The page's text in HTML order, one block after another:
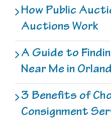
How Public
Auctions Work
A Guide to
Near Me in
3 Benefits of
Consignment